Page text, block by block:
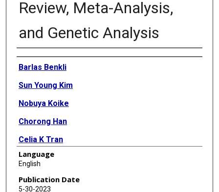
Review, Meta-Analysis,
and Genetic Analysis
Authors
Barlas Benkli
Sun Young Kim
Nobuya Koike
Chorong Han
Celia K Tran
Emma Silva
Yuanqing Yan
Language
English
Publication Date
5-30-2023